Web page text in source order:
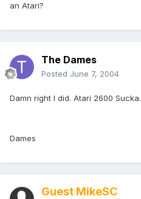
an Atari?
The Dames
Posted June 7, 2004
Damn right I did. Atari 2600 Sucka.
Dames
Guest MikeSC